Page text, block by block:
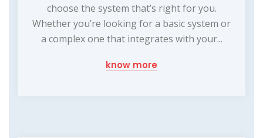
choose the system that’s right for you.
Whether you’re looking for a basic system or
a complex one that integrates with your...
know more